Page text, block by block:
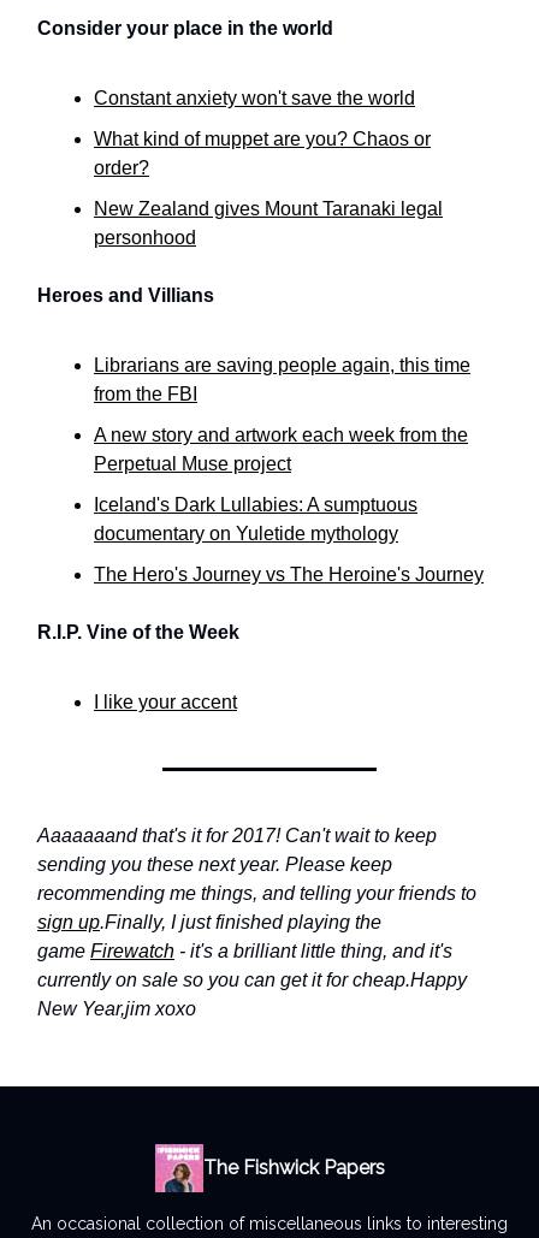
Consider your place in the world
Constant anxiety won't save the world
What kind of muppet are you? Chaos or
order?
New Zealand gives Mount Taranaki legal
personhood
Heroes and Villians
Librarians are saving people again, this time
from the FBI
A new story and artwork each week from the
Perpetual Muse project
Iceland's Dark Lullabies: A sumptuous
documentary on Yuletide mythology
The Hero's Journey vs The Heroine's Journey
R.I.P. Vine of the Week
I like your accent
Aaaaaaand that's it for 2017! Can't wait to keep
sending you these next year. Please keep
recommending me things, and telling your friends to
sign up.Finally, I just finished playing the
game Firewatch - it's a brilliant little thing, and it's
currently on sale so you can get it for cheap.Happy
New Year,jim xoxo
The Fishwick Papers
An occasional collection of miscellaneous links to interesting